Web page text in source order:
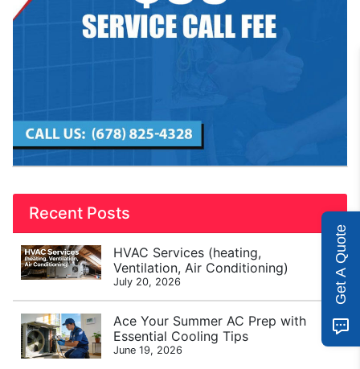
Recent Posts
HVAC Services (heating,
Ventilation, Air Conditioning)
July 20, 2026
Ace Your Summer AC Prep with
Essential Cooling Tips
June 19, 2026
Get A Quote